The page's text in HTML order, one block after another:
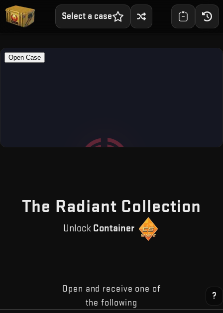
Select a case
The Radiant Collection
Unlock Container
Open and receive one of
the following
?